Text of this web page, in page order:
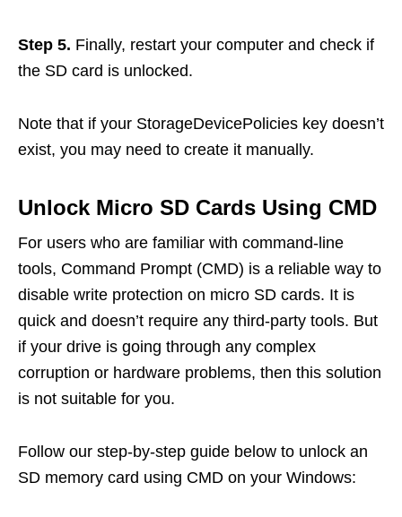
Step 5. Finally, restart your computer and check if
the SD card is unlocked.
Note that if your StorageDevicePolicies key doesn’t
exist, you may need to create it manually.
Unlock Micro SD Cards Using CMD
For users who are familiar with command-line
tools, Command Prompt (CMD) is a reliable way to
disable write protection on micro SD cards. It is
quick and doesn’t require any third-party tools. But
if your drive is going through any complex
corruption or hardware problems, then this solution
is not suitable for you.
Follow our step-by-step guide below to unlock an
SD memory card using CMD on your Windows: